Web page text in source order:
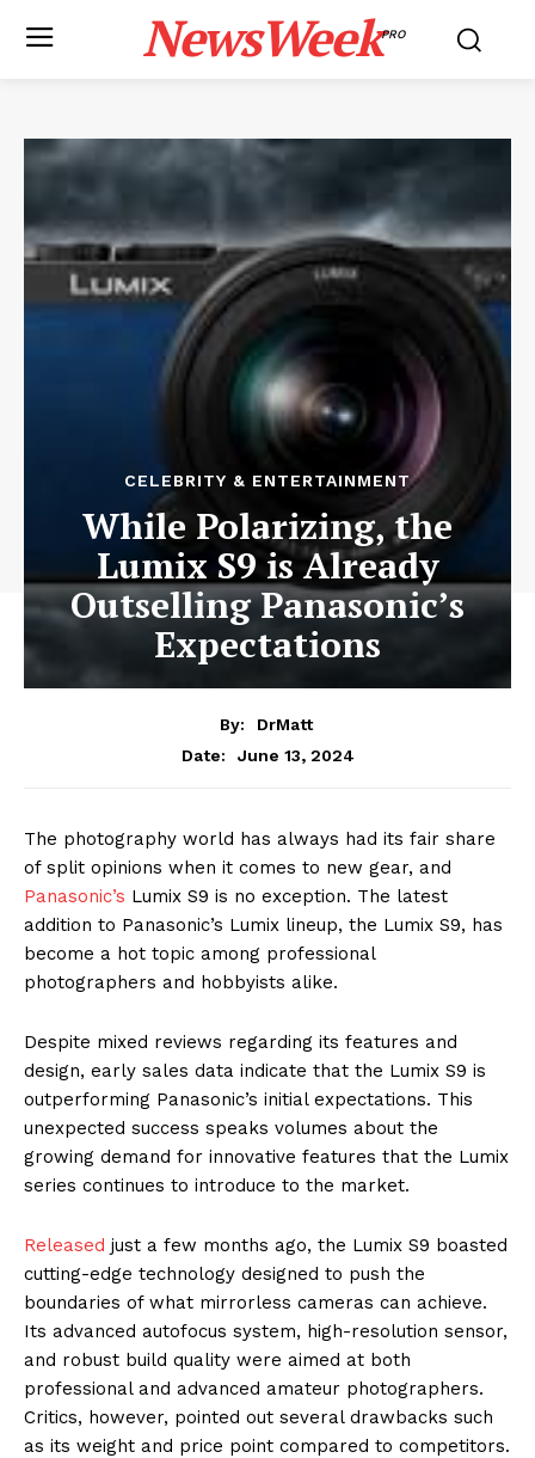
NewsWeekPRO
CELEBRITY & ENTERTAINMENT
While Polarizing, the
Lumix S9 is Already
Outselling Panasonic’s
Expectations
By:
DrMatt
Date:
June 13, 2024
The photography world has always had its fair share
of split opinions when it comes to new gear, and
Panasonic’s Lumix S9 is no exception. The latest
addition to Panasonic’s Lumix lineup, the Lumix S9, has
become a hot topic among professional
photographers and hobbyists alike.
Despite mixed reviews regarding its features and
design, early sales data indicate that the Lumix S9 is
outperforming Panasonic’s initial expectations. This
unexpected success speaks volumes about the
growing demand for innovative features that the Lumix
series continues to introduce to the market.
Released just a few months ago, the Lumix S9 boasted
cutting-edge technology designed to push the
boundaries of what mirrorless cameras can achieve.
Its advanced autofocus system, high-resolution sensor,
and robust build quality were aimed at both
professional and advanced amateur photographers.
Critics, however, pointed out several drawbacks such
as its weight and price point compared to competitors.